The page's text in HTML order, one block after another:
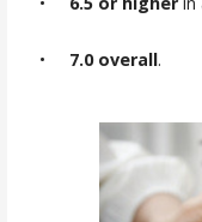
• 7.0 overall.